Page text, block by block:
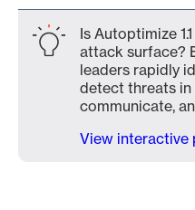
Is Autoptimize
attack surface?
leaders rapidly
detect threats
communicate,
View interactive